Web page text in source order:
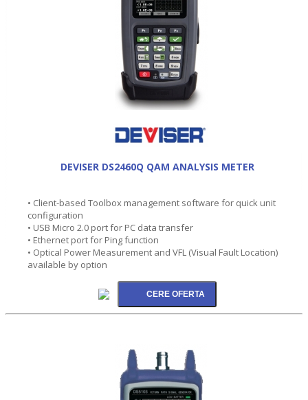
DEVISER DS2460Q QAM ANALYSIS METER
• Client-based Toolbox management software for quick unit
configuration
• USB Micro 2.0 port for PC data transfer
• Ethernet port for Ping function
• Optical Power Measurement and VFL (Visual Fault Location)
available by option